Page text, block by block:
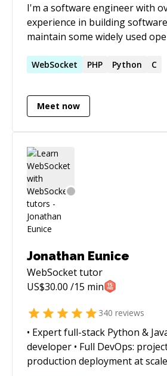
I'm a software engineer with
experience in building
maintain some widely used
WebSocket PHP Python C
Meet now
Jonathan Eunice
WebSockettutor
US$30.00 /15 min
340 reviews
• Expert full-stack Python &
developer • Full DevOps:
production deployment at